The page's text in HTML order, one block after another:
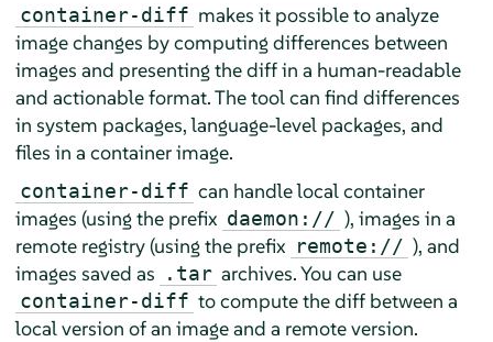
container-diff makes it possible to analyze
image changes by computing differences between
images and presenting the diff in a human-readable
and actionable format. The tool can find differences
in system packages, language-level packages, and
files in a container image.
container-diff can handle local container
images (using the prefix daemon:// ), images in a
remote registry (using the prefix remote:// ), and
images saved as
.tar archives. You can use
container-diff to compute the diff between a
local version of an image and a remote version.